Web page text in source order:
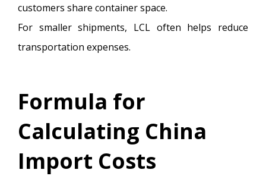
customers share container space.
For smaller shipments, LCL often helps reduce
transportation expenses.
Formula for
Calculating China
Import Costs